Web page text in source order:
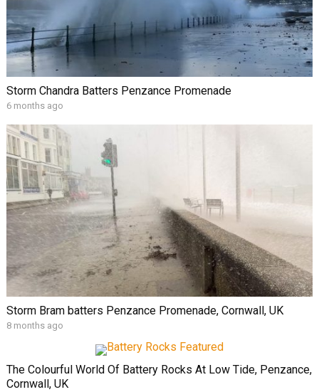
Storm Chandra Batters Penzance Promenade
6 months ago
Storm Bram batters Penzance Promenade, Cornwall, UK
8 months ago
The Colourful World Of Battery Rocks At Low Tide, Penzance,
Cornwall, UK